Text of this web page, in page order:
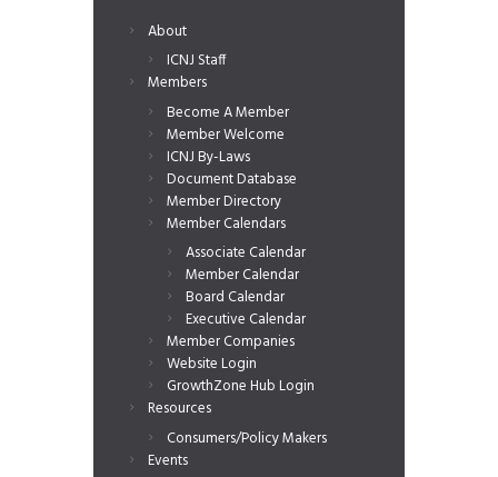
About
ICNJ Staff
Members
Become A Member
Member Welcome
ICNJ By-Laws
Document Database
Member Directory
Member Calendars
Associate Calendar
Member Calendar
Board Calendar
Executive Calendar
Member Companies
Website Login
GrowthZone Hub Login
Resources
Consumers/Policy Makers
Events